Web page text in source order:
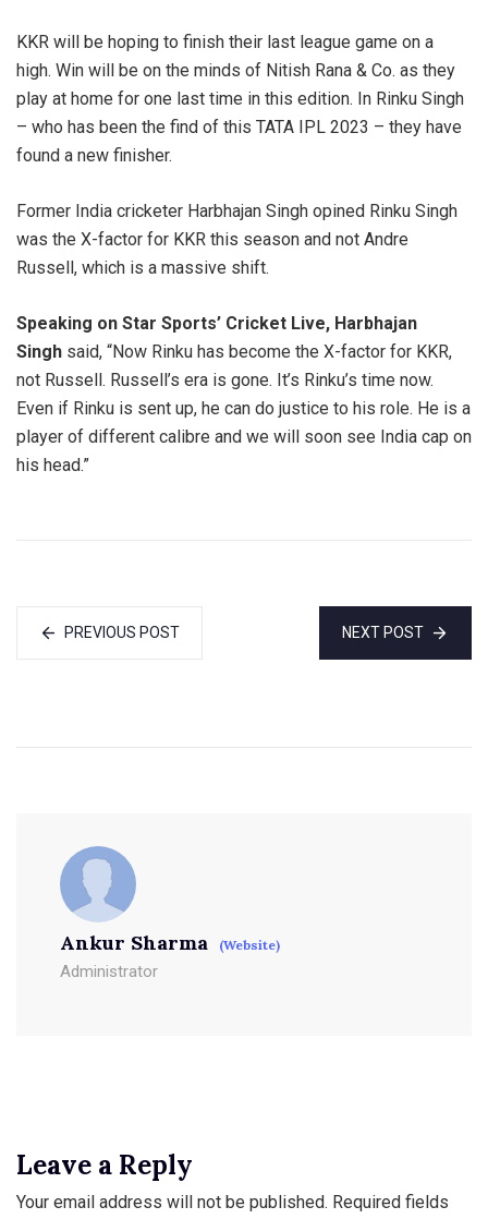
KKR will be hoping to finish their last league game on a
high. Win will be on the minds of Nitish Rana & Co. as they
play at home for one last time in this edition. In Rinku Singh
– who has been the find of this TATA IPL 2023 – they have
found a new finisher.
Former India cricketer Harbhajan Singh opined Rinku Singh
was the X-factor for KKR this season and not Andre
Russell, which is a massive shift.
Speaking on Star Sports’ Cricket Live, Harbhajan
Singh said, “Now Rinku has become the X-factor for KKR,
not Russell. Russell’s era is gone. It’s Rinku’s time now.
Even if Rinku is sent up, he can do justice to his role. He is a
player of different calibre and we will soon see India cap on
his head.”
PREVIOUS POST NEXT POST
Ankur Sharma (Website)
Administrator
Leave a Reply
Your email address will not be published. Required fields